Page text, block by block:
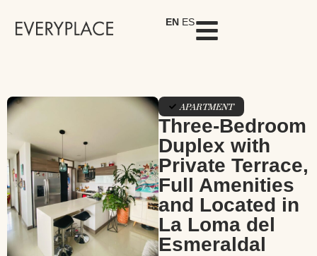
EN ES
APARTMENT
Three-Bedroom
Duplex with
Private Terrace,
Full Amenities
and Located in
La Loma del
Esmeraldal